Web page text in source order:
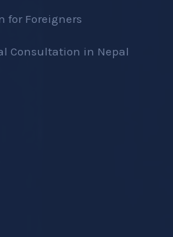
for Foreigners
Consultation in Nepal